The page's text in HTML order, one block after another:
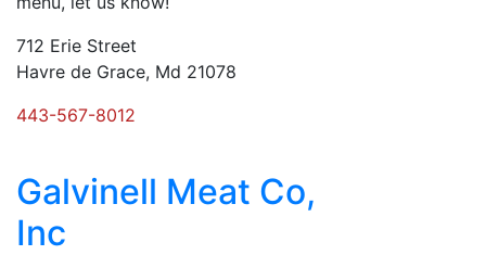
712 Erie Street
Havre de Grace, Md 21078
443-567-8012
Galvinell Meat Co,
Inc